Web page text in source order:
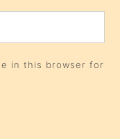
in this browser for